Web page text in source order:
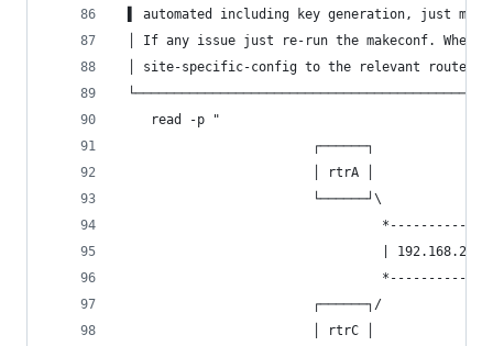
▌ automated including key generation, just
│ If any issue just re-run the makeconf.
│ site-specific-config to the relevant
	read -p "
┌──────┐
│ rtrA │
└──────┘\
|
┌──────┐/
│ rtrC │